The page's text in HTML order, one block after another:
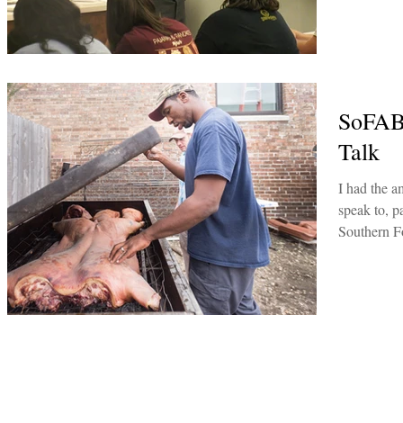
Talk
I had the
speak to,
Southern